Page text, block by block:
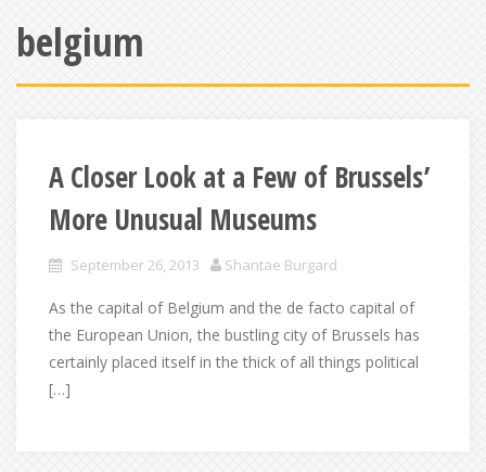
belgium
A Closer Look at a Few of Brussels’
More Unusual Museums
September 26, 2013 Shantae Burgard
As the capital of Belgium and the de facto capital of
the European Union, the bustling city of Brussels has
certainly placed itself in the thick of all things political
[…]